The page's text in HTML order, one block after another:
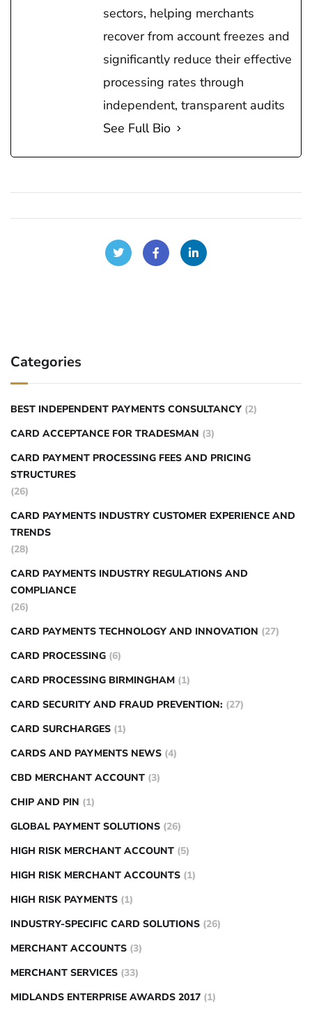
sectors, helping merchants
recover from account freezes and
significantly reduce their effective
processing rates through
independent, transparent audits
See Full Bio
Categories
BEST INDEPENDENT PAYMENTS CONSULTANCY (2)
CARD ACCEPTANCE FOR TRADESMAN (3)
CARD PAYMENT PROCESSING FEES AND PRICING
STRUCTURES
(26)
CARD PAYMENTS INDUSTRY CUSTOMER EXPERIENCE AND
TRENDS
(28)
CARD PAYMENTS INDUSTRY REGULATIONS AND
COMPLIANCE
(26)
CARD PAYMENTS TECHNOLOGY AND INNOVATION (27)
CARD PROCESSING (6)
CARD PROCESSING BIRMINGHAM (1)
CARD SECURITY AND FRAUD PREVENTION: (27)
CARD SURCHARGES (1)
CARDS AND PAYMENTS NEWS (4)
CBD MERCHANT ACCOUNT (3)
CHIP AND PIN (1)
GLOBAL PAYMENT SOLUTIONS (26)
HIGH RISK MERCHANT ACCOUNT (5)
HIGH RISK MERCHANT ACCOUNTS (1)
HIGH RISK PAYMENTS (1)
INDUSTRY-SPECIFIC CARD SOLUTIONS (26)
MERCHANT ACCOUNTS (3)
MERCHANT SERVICES (33)
MIDLANDS ENTERPRISE AWARDS 2017 (1)